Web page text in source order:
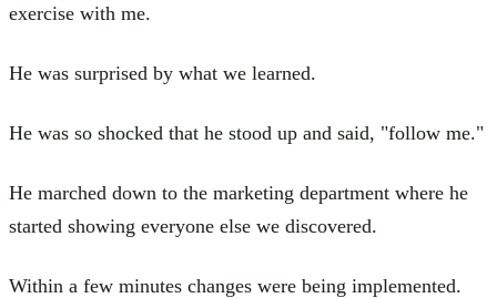
exercise with me.
He was surprised by what we learned.
He was so shocked that he stood up and said, "follow me."
He marched down to the marketing department where he
started showing everyone else we discovered.
Within a few minutes changes were being implemented.